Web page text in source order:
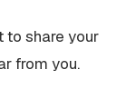
to share your
from you.